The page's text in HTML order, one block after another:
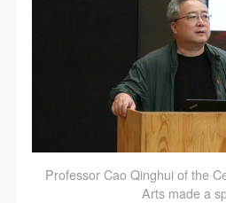
Professor Cao Qinghui of the
Arts made a